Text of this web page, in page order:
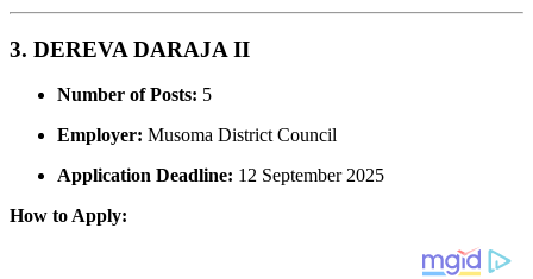
3. DEREVA DARAJA II
Number of Posts: 5
Employer: Musoma District Council
Application Deadline: 12 September 2025
How to Apply: